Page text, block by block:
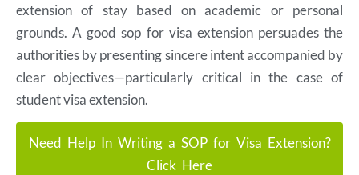
extension of stay based on academic or personal
grounds. A good sop for visa extension persuades the
authorities by presenting sincere intent accompanied by
clear objectives—particularly critical in the case of
student visa extension.
Need Help In Writing a SOP for Visa Extension?
Click Here